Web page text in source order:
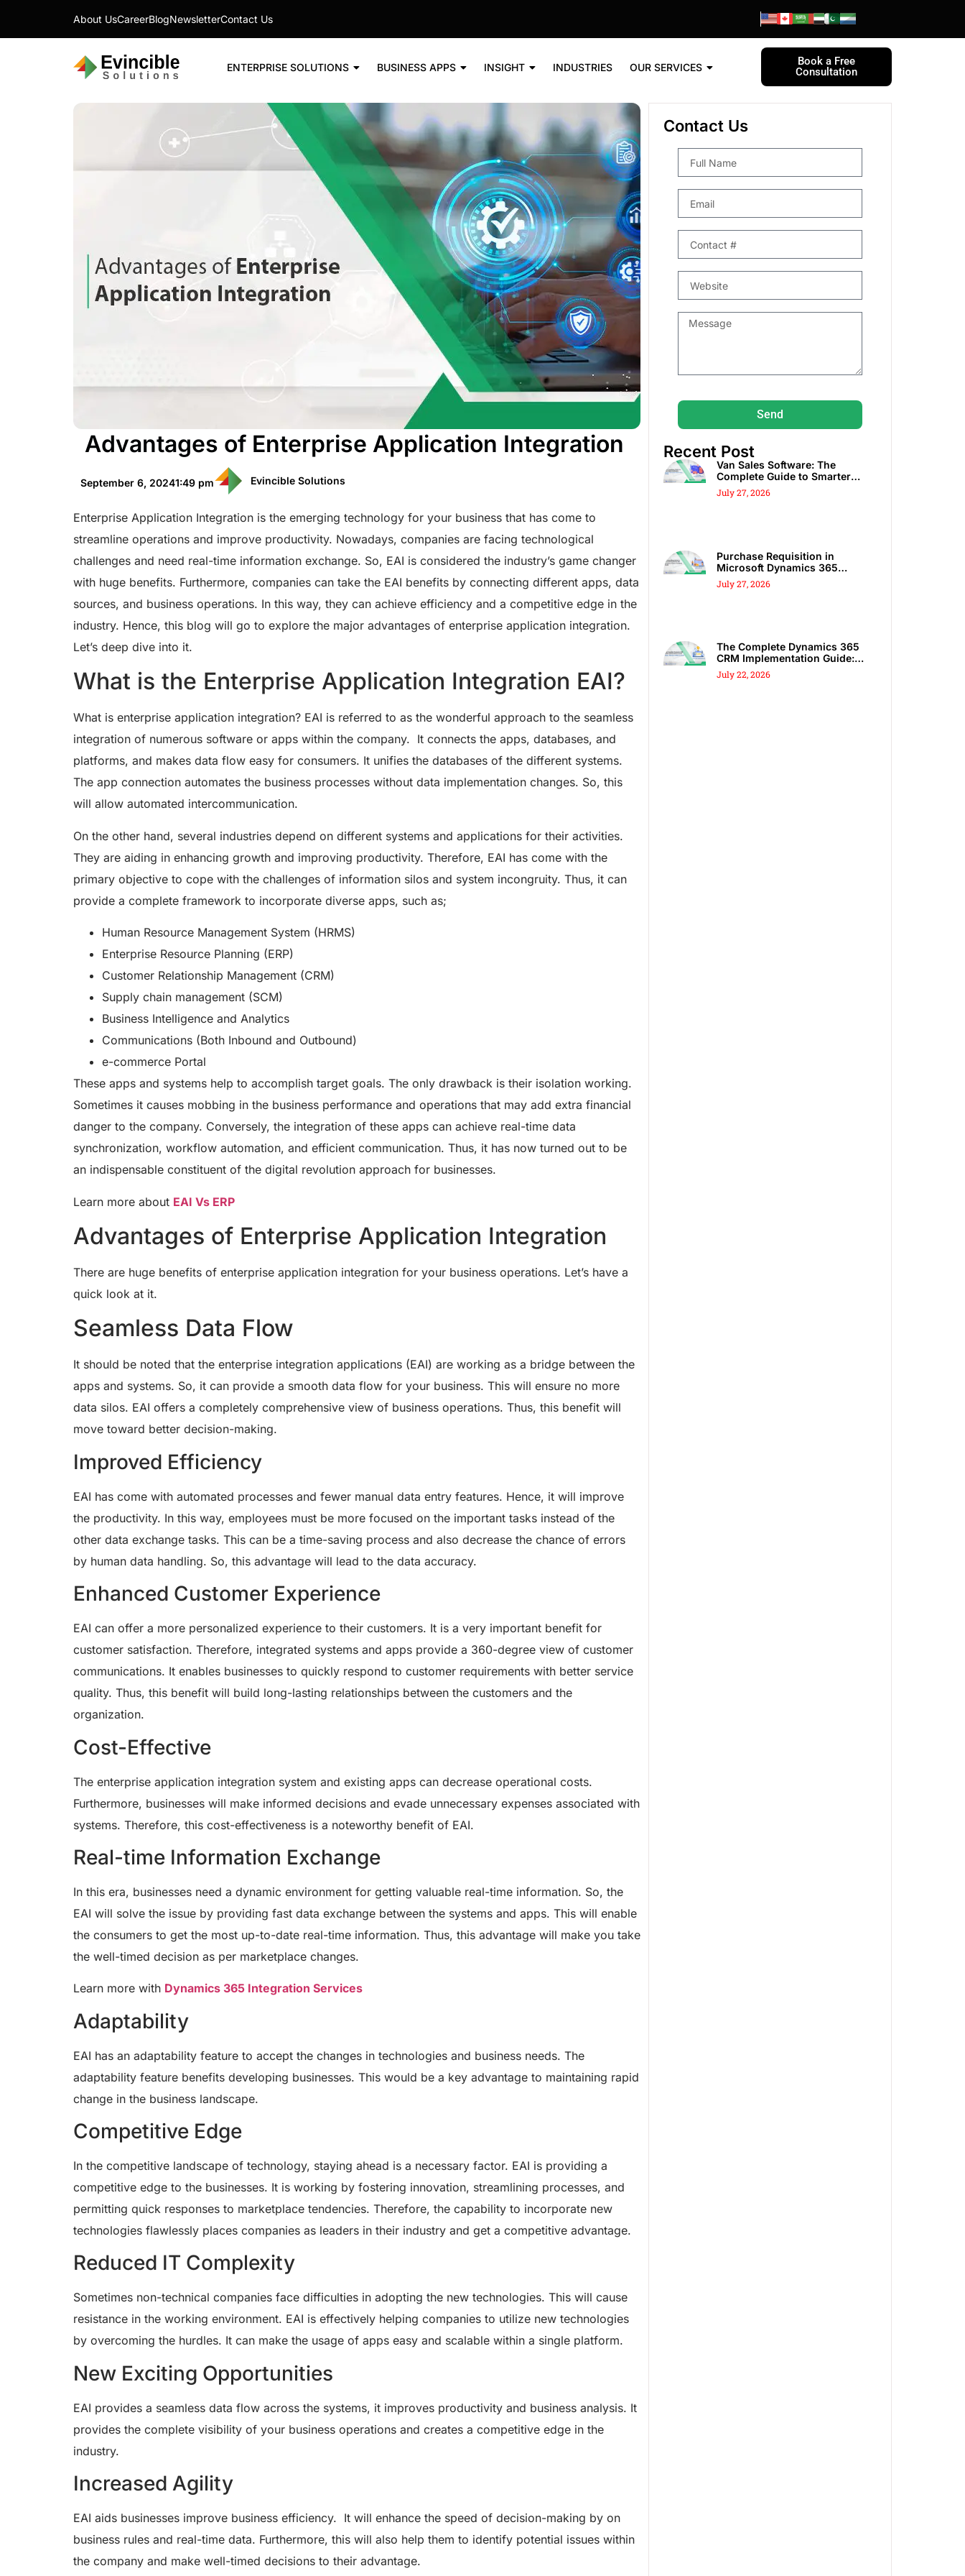
About UsCareerBlogNewsletterContact Us
ENTERPRISE SOLUTIONS BUSINESS APPS INSIGHT INDUSTRIES OUR SERVICES
Book a Free
Consultation
Advantages of Enterprise Application Integration
September 6, 20241:49 pm Evincible Solutions
Enterprise Application Integration is the emerging technology for your business that has come to
streamline operations and improve productivity. Nowadays, companies are facing technological
challenges and need real-time information exchange. So, EAI is considered the industry’s game changer
with huge benefits. Furthermore, companies can take the EAI benefits by connecting different apps, data
sources, and business operations. In this way, they can achieve efficiency and a competitive edge in the
industry. Hence, this blog will go to explore the major advantages of enterprise application integration.
Let’s deep dive into it.
What is the Enterprise Application Integration EAI?
What is enterprise application integration? EAI is referred to as the wonderful approach to the seamless
integration of numerous software or apps within the company. It connects the apps, databases, and
platforms, and makes data flow easy for consumers. It unifies the databases of the different systems.
The app connection automates the business processes without data implementation changes. So, this
will allow automated intercommunication.
On the other hand, several industries depend on different systems and applications for their activities.
They are aiding in enhancing growth and improving productivity. Therefore, EAI has come with the
primary objective to cope with the challenges of information silos and system incongruity. Thus, it can
provide a complete framework to incorporate diverse apps, such as;
Human Resource Management System (HRMS)
Enterprise Resource Planning (ERP)
Customer Relationship Management (CRM)
Supply chain management (SCM)
Business Intelligence and Analytics
Communications (Both Inbound and Outbound)
e-commerce Portal
These apps and systems help to accomplish target goals. The only drawback is their isolation working.
Sometimes it causes mobbing in the business performance and operations that may add extra financial
danger to the company. Conversely, the integration of these apps can achieve real-time data
synchronization, workflow automation, and efficient communication. Thus, it has now turned out to be
an indispensable constituent of the digital revolution approach for businesses.
Learn more about EAI Vs ERP
Advantages of Enterprise Application Integration
There are huge benefits of enterprise application integration for your business operations. Let’s have a
quick look at it.
Seamless Data Flow
It should be noted that the enterprise integration applications (EAI) are working as a bridge between the
apps and systems. So, it can provide a smooth data flow for your business. This will ensure no more
data silos. EAI offers a completely comprehensive view of business operations. Thus, this benefit will
move toward better decision-making.
Improved Efficiency
EAI has come with automated processes and fewer manual data entry features. Hence, it will improve
the productivity. In this way, employees must be more focused on the important tasks instead of the
other data exchange tasks. This can be a time-saving process and also decrease the chance of errors
by human data handling. So, this advantage will lead to the data accuracy.
Enhanced Customer Experience
EAI can offer a more personalized experience to their customers. It is a very important benefit for
customer satisfaction. Therefore, integrated systems and apps provide a 360-degree view of customer
communications. It enables businesses to quickly respond to customer requirements with better service
quality. Thus, this benefit will build long-lasting relationships between the customers and the
organization.
Cost-Effective
The enterprise application integration system and existing apps can decrease operational costs.
Furthermore, businesses will make informed decisions and evade unnecessary expenses associated with
systems. Therefore, this cost-effectiveness is a noteworthy benefit of EAI.
Real-time Information Exchange
In this era, businesses need a dynamic environment for getting valuable real-time information. So, the
EAI will solve the issue by providing fast data exchange between the systems and apps. This will enable
the consumers to get the most up-to-date real-time information. Thus, this advantage will make you take
the well-timed decision as per marketplace changes.
Learn more with Dynamics 365 Integration Services
Adaptability
EAI has an adaptability feature to accept the changes in technologies and business needs. The
adaptability feature benefits developing businesses. This would be a key advantage to maintaining rapid
change in the business landscape.
Competitive Edge
In the competitive landscape of technology, staying ahead is a necessary factor. EAI is providing a
competitive edge to the businesses. It is working by fostering innovation, streamlining processes, and
permitting quick responses to marketplace tendencies. Therefore, the capability to incorporate new
technologies flawlessly places companies as leaders in their industry and get a competitive advantage.
Reduced IT Complexity
Sometimes non-technical companies face difficulties in adopting the new technologies. This will cause
resistance in the working environment. EAI is effectively helping companies to utilize new technologies
by overcoming the hurdles. It can make the usage of apps easy and scalable within a single platform.
New Exciting Opportunities
EAI provides a seamless data flow across the systems, it improves productivity and business analysis. It
provides the complete visibility of your business operations and creates a competitive edge in the
industry.
Increased Agility
EAI aids businesses improve business efficiency. It will enhance the speed of decision-making by on
business rules and real-time data. Furthermore, this will also help them to identify potential issues within
the company and make well-timed decisions to their advantage.
Contact Us
Send
Recent Post
Van Sales Software: The
Complete Guide to Smarter
DSD, Route Sales & Spot Sales
July 27, 2026
Purchase Requisition in
Microsoft Dynamics 365
Business Central: Complete
Guide
July 27, 2026
The Complete Dynamics 365
CRM Implementation Guide:
Steps, Partners & Costly
Mistakes to Avoid
July 22, 2026